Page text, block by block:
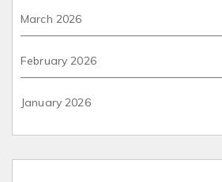
March 2026
February 2026
January 2026